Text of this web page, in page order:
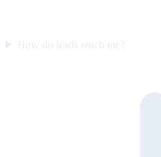
How do leads reach me?